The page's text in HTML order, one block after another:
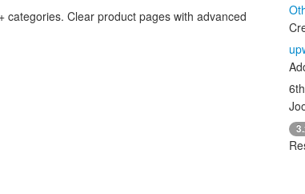
Clear product pages with advanced